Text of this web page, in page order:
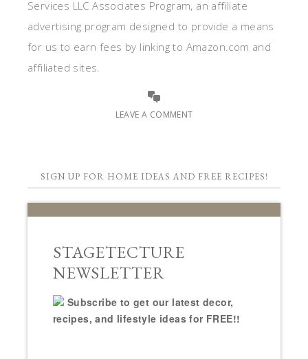
Services LLC Associates Program, an affiliate
advertising program designed to provide a means
for us to earn fees by linking to Amazon.com and
affiliated sites.
LEAVE A COMMENT
SIGN UP FOR HOME IDEAS AND FREE RECIPES!
STAGETECTURE
NEWSLETTER
Subscribe to get our latest decor,
recipes, and lifestyle ideas for FREE!!